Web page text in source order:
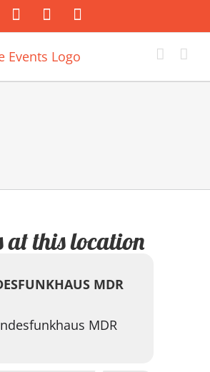
FacebookInstagram
Mail
at this location
MDR
MDR